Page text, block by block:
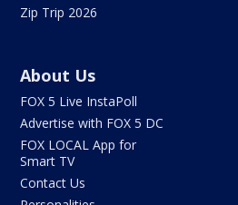
Zip Trip 2026
About Us
FOX 5 Live InstaPoll
Advertise with FOX 5 DC
FOX LOCAL App for
Smart TV
Contact Us